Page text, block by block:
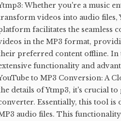
Whether you're a music
videos into audio files,
facilitates the seamless
in the MP3 format,
preferred content offline. In
functionality and
to MP3 Conversion: A
details of Ytmp3, it's crucial to
Essentially, this tool is
audio files. This